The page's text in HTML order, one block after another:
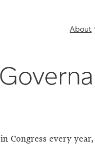
About
Congress every